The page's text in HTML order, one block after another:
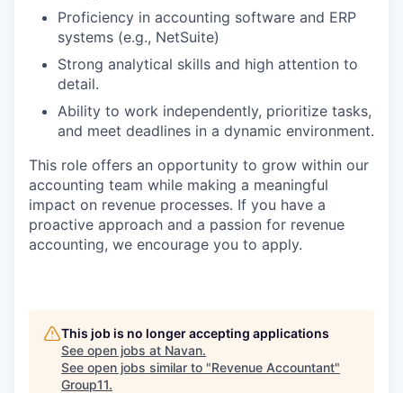
Proficiency in accounting software and ERP
systems (e.g., NetSuite)
Strong analytical skills and high attention to
detail.
Ability to work independently, prioritize tasks,
and meet deadlines in a dynamic environment.
This role offers an opportunity to grow within our
accounting team while making a meaningful
impact on revenue processes. If you have a
proactive approach and a passion for revenue
accounting, we encourage you to apply.
This job is no longer accepting applications
See open jobs at Navan.
See open jobs similar to "Revenue Accountant"
Group11.